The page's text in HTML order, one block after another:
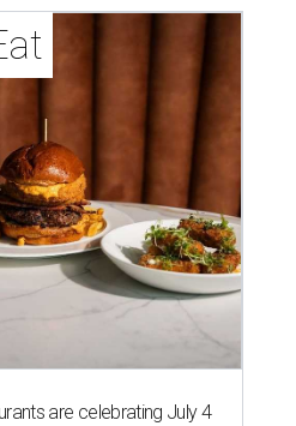
are celebrating July 4